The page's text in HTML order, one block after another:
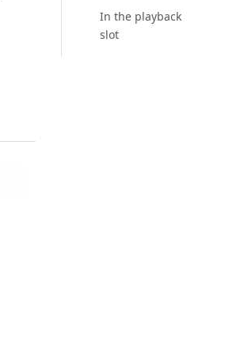
In the playback
slot